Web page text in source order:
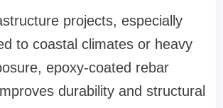
projects, especially
to coastal climates or heavy
epoxy-coated rebar
durability and structural